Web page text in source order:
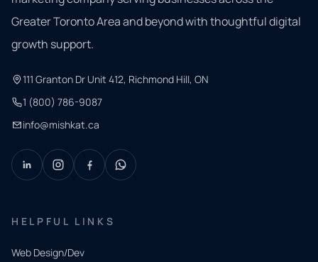
Greater Toronto Area and beyond with thoughtful digital
growth support.
111 Granton Dr Unit 412, Richmond Hill, ON
1 (800) 786-9087
info@mishkat.ca
HELPFUL LINKS
Web Design/Dev